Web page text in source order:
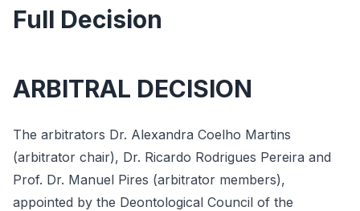
Full Decision
ARBITRAL DECISION
The arbitrators Dr. Alexandra Coelho Martins
(arbitrator chair), Dr. Ricardo Rodrigues Pereira and
Prof. Dr. Manuel Pires (arbitrator members),
appointed by the Deontological Council of the